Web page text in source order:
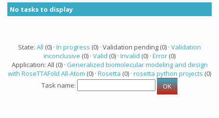
No tasks to display
State: All (0) · In progress (0) · Validation pending (0) · Validation
inconclusive (0) · Valid (0) · Invalid (0) · Error (0)
Application: All (0) · Generalized biomolecular modeling and design
with RoseTTAFold All-Atom (0) · Rosetta (0) · rosetta python projects (0)
Task name: